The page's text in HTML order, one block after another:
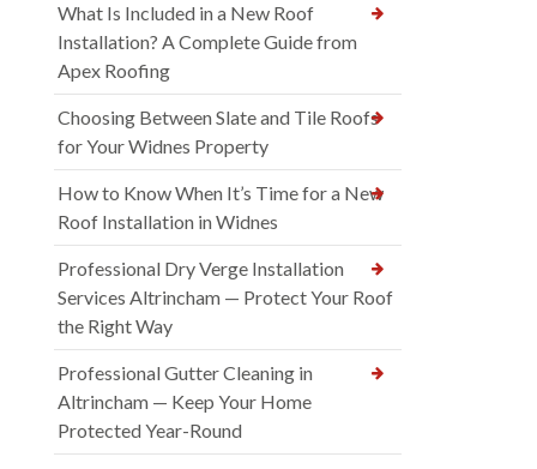
What Is Included in a New Roof
Installation? A Complete Guide from
Apex Roofing
Choosing Between Slate and Tile Roofs
for Your Widnes Property
How to Know When It’s Time for a New
Roof Installation in Widnes
Professional Dry Verge Installation
Services Altrincham — Protect Your Roof
the Right Way
Professional Gutter Cleaning in
Altrincham — Keep Your Home
Protected Year-Round